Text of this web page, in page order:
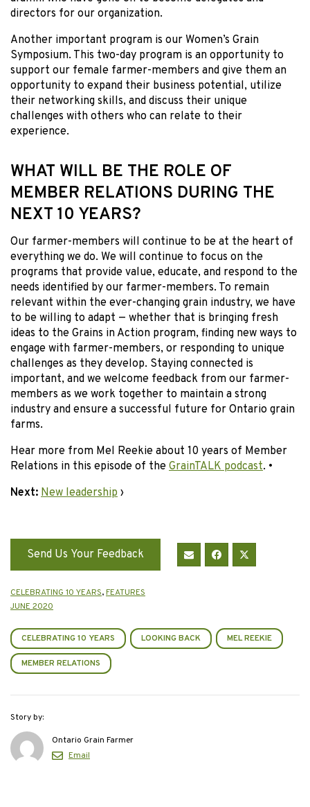
directors for our organization.
Another important program is our Women’s Grain
Symposium. This two-day program is an opportunity to
support our female farmer-members and give them an
opportunity to expand their business potential, utilize
their networking skills, and discuss their unique
challenges with others who can relate to their
experience.
WHAT WILL BE THE ROLE OF
MEMBER RELATIONS DURING THE
NEXT 10 YEARS?
Our farmer-members will continue to be at the heart of
everything we do. We will continue to focus on the
programs that provide value, educate, and respond to the
needs identified by our farmer-members. To remain
relevant within the ever-changing grain industry, we have
to be willing to adapt — whether that is bringing fresh
ideas to the Grains in Action program, finding new ways to
engage with farmer-members, or responding to unique
challenges as they develop. Staying connected is
important, and we welcome feedback from our farmer-
members as we work together to maintain a strong
industry and ensure a successful future for Ontario grain
farms.
Hear more from Mel Reekie about 10 years of Member
Relations in this episode of the GrainTALK podcast. •
Next: New leadership ›
Send Us Your Feedback
CELEBRATING 10 YEARS,FEATURES
JUNE 2020
CELEBRATING 10 YEARS LOOKING BACK MEL REEKIE
MEMBER RELATIONS
Story by:
Ontario Grain Farmer
Email